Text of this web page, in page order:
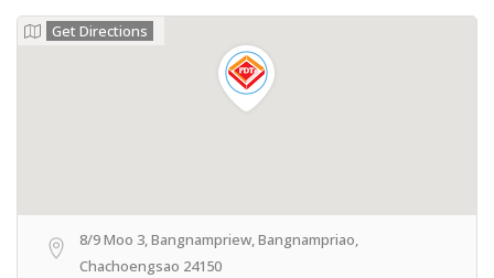
Get Directions
8/9 Moo 3, Bangnampriew, Bangnampriao,
Chachoengsao 24150